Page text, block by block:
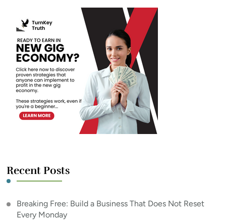
Recent Posts
Breaking Free: Build a Business That Does Not Reset
Every Monday